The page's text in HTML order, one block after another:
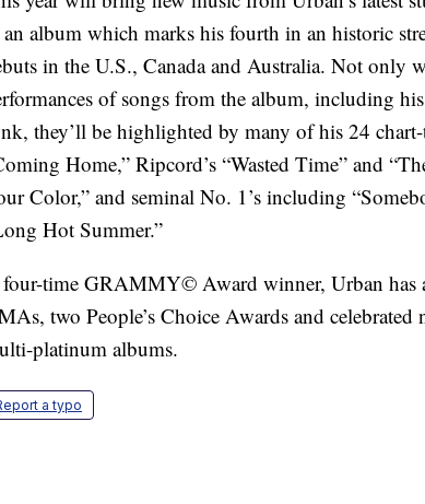
an album which marks his fourth in an historic
in the U.S., Canada and Australia. Not only
of songs from the album, including
they’ll be highlighted by many of his 24
Home,” Ripcord’s “Wasted Time” and
Color,” and seminal No. 1’s including
Hot Summer.”
time GRAMMY© Award winner, Urban has
two People’s Choice Awards and
platinum albums.
a typo